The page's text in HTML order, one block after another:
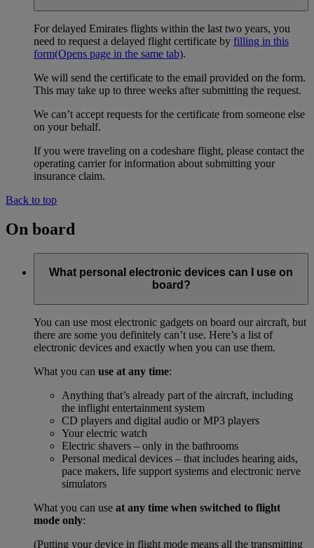
For delayed Emirates flights within the last two years, you
need to request a delayed flight certificate by filling in this
form(Opens page in the same tab).
We will send the certificate to the email provided on the form.
This may take up to three weeks after submitting the request.
We can’t accept requests for the certificate from someone else
on your behalf.
If you were traveling on a codeshare flight, please contact the
operating carrier for information about submitting your
insurance claim.
Back to top
On board
What personal electronic devices can I use on
board?
You can use most electronic gadgets on board our aircraft, but
there are some you definitely can’t use. Here’s a list of
electronic devices and exactly when you can use them.
What you can use at any time:
Anything that’s already part of the aircraft, including
the inflight entertainment system
CD players and digital audio or MP3 players
Your electric watch
Electric shavers – only in the bathrooms
Personal medical devices – that includes hearing aids,
pace makers, life support systems and electronic nerve
simulators
What you can use at any time when switched to flight
mode only:
(Putting your device in flight mode means all the transmitting